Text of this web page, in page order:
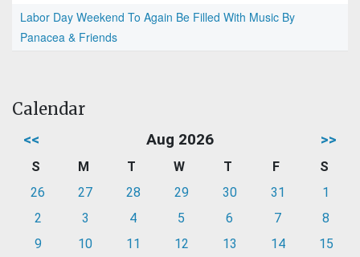
Labor Day Weekend To Again Be Filled With Music By
Panacea & Friends
Calendar
<< Aug 2026 >>
S M T W T F
S
26
27 28 29 30 31
1
2
3 4 5 6 7
8
9
10 11 12 13 14
15